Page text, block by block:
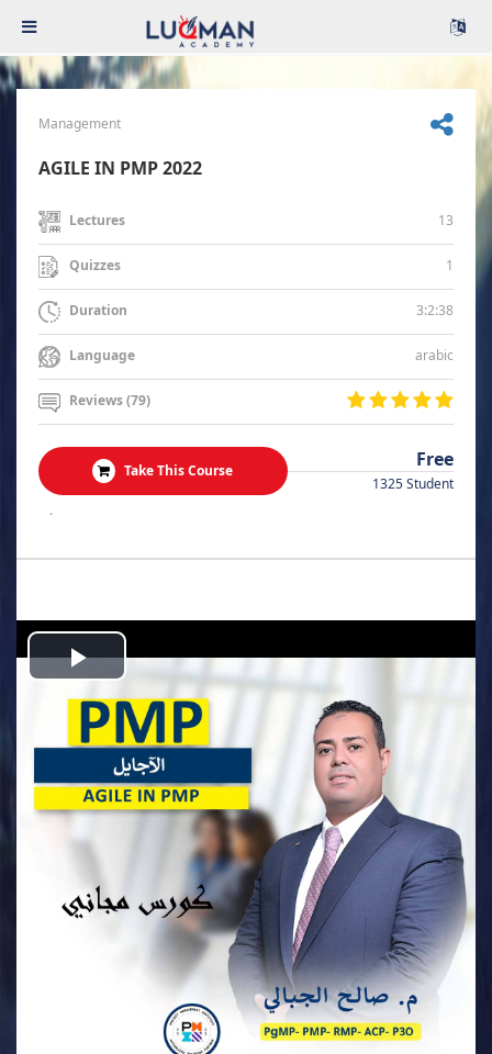
Management
AGILE IN PMP 2022
Lectures 13
Quizzes 1
Duration 3:2:38
Language arabic
Reviews (79)
Take This Course Free
1325 Student
.
Play
Video